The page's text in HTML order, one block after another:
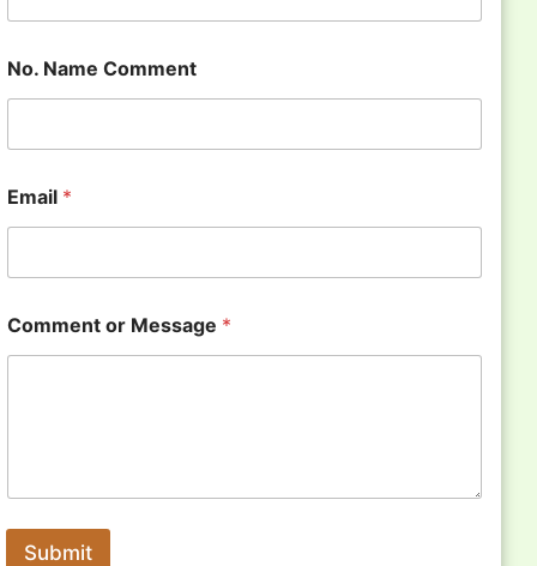
No. Name Comment
Email *
Comment or Message *
Submit